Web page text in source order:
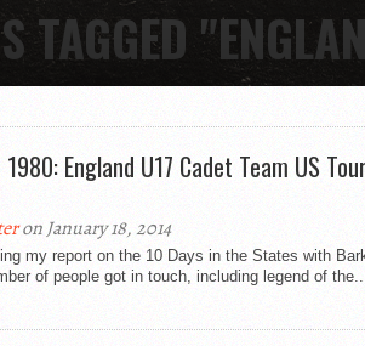
TAGGED
England U17 Cadet Team US Tour
on January 18, 2014
my report on the 10 Days in the States with
of people got in touch, including legend of